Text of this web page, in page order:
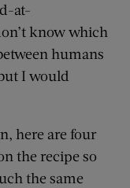
at-
know which
humans
I would
here are four
the recipe so
the same